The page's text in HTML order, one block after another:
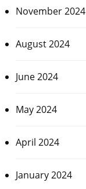
November 2024
August 2024
June 2024
May 2024
April 2024
January 2024